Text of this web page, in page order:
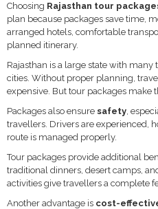
Choosing Rajasthan tour
plan because packages save time,
arranged hotels, comfortable
planned itinerary.
Rajasthan is a large state with many
cities. Without proper planning,
expensive. But tour packages make
Packages also ensure safety,
travellers. Drivers are experienced,
route is managed properly.
Tour packages provide additional
traditional dinners, desert camps,
activities give travellers a complete
Another advantage is cost-